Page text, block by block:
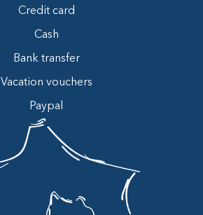
Credit card
Cash
Bank transfer
Vacation vouchers
Paypal